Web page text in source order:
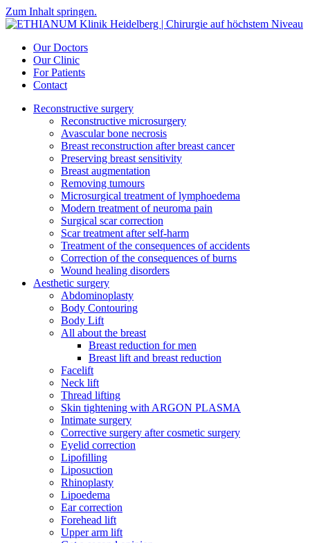
Zum Inhalt springen.
Our Doctors
Our Clinic
For Patients
Contact
Reconstructive surgery
Reconstructive microsurgery
Avascular bone necrosis
Breast reconstruction after breast cancer
Preserving breast sensitivity
Breast augmentation
Removing tumours
Microsurgical treatment of lymphoedema
Modern treatment of neuroma pain
Surgical scar correction
Scar treatment after self-harm
Treatment of the consequences of accidents
Correction of the consequences of burns
Wound healing disorders
Aesthetic surgery
Abdominoplasty
Body Contouring
Body Lift
All about the breast
Breast reduction for men
Breast lift and breast reduction
Facelift
Neck lift
Thread lifting
Skin tightening with ARGON PLASMA
Intimate surgery
Corrective surgery after cosmetic surgery
Eyelid correction
Lipofilling
Liposuction
Rhinoplasty
Lipoedema
Ear correction
Forehead lift
Upper arm lift